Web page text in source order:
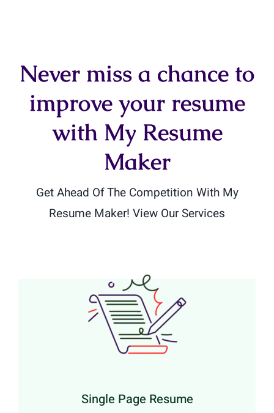
Never miss a chance to
improve your resume
with My Resume
Maker
Get Ahead Of The Competition With My
Resume Maker! View Our Services
Single Page Resume